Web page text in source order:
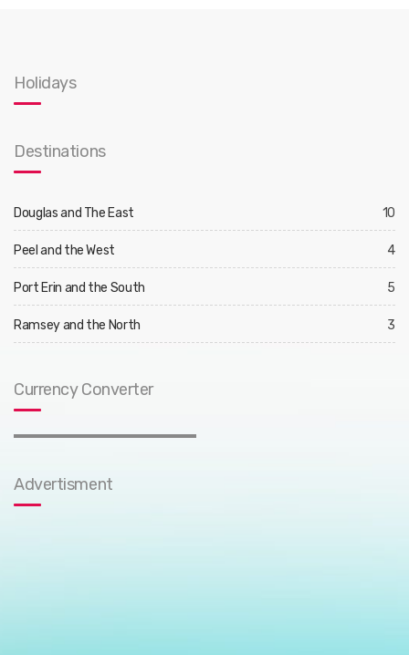
Holidays
Destinations
Douglas and The East 10
Peel and the West 4
Port Erin and the South 5
Ramsey and the North 3
Currency Converter
Advertisment